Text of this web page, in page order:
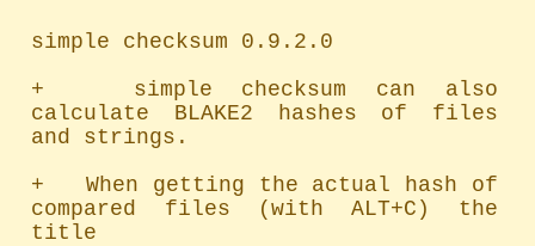
simple checksum 0.9.2.0
+   simple checksum can also
calculate BLAKE2 hashes of files
and strings.
+   When getting the actual hash of
compared files (with ALT+C) the
title